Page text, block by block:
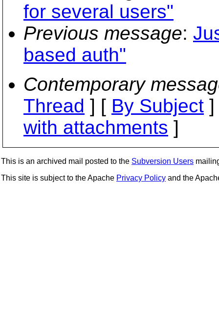
for several users"
Previous message:
based auth"
Contemporary
Thread ] [ By Subject
with attachments ]
This is an archived mail posted to the Subversion Users
This site is subject to the Apache Privacy Policy and the